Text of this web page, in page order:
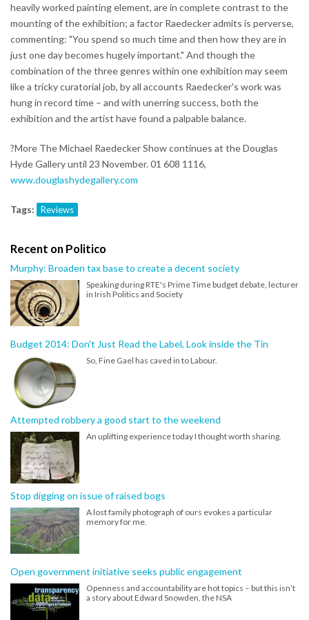
heavily worked painting element, are in complete contrast to the
mounting of the exhibition; a factor Raedecker admits is perverse,
commenting: "You spend so much time and then how they are in
just one day becomes hugely important." And though the
combination of the three genres within one exhibition may seem
like a tricky curatorial job, by all accounts Raedecker's work was
hung in record time – and with unerring success, both the
exhibition and the artist have found a palpable balance.
?More The Michael Raedecker Show continues at the Douglas
Hyde Gallery until 23 November. 01 608 1116,
www.douglashydegallery.com
Tags: Reviews
Recent on Politico
Murphy: Broaden tax base to create a decent society
Speaking during RTE's Prime Time budget debate, lecturer
in Irish Politics and Society
Budget 2014: Don't Just Read the Label, Look inside the Tin
So, Fine Gael has caved in to Labour.
Attempted robbery a good start to the weekend
An uplifting experience today I thought worth sharing.
Stop digging on issue of raised bogs
A lost family photograph of ours evokes a particular
memory for me.
Open government initiative seeks public engagement
Openness and accountability are hot topics – but this isn’t
a story about Edward Snowden, the NSA